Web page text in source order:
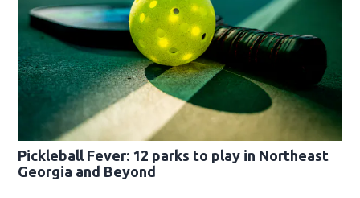
Pickleball Fever: 12 parks to play in Northeast
Georgia and Beyond